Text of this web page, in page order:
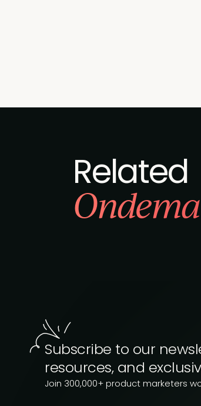
Related
Subscribe to our
resources, and
Join 300,000+ product marketers